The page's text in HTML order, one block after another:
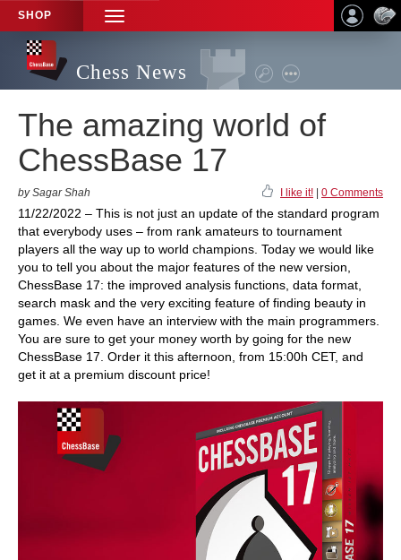
SHOP
TOGGLE
NAVIGATION
Chess News
The amazing world of
ChessBase 17
by Sagar Shah I like it! 0 Comments
11/22/2022 – This is not just an update of the standard program
that everybody uses – from rank amateurs to tournament
players all the way up to world champions. Today we would like
you to tell you about the major features of the new version,
ChessBase 17: the improved analysis functions, data format,
search mask and the very exciting feature of finding beauty in
games. We even have an interview with the main programmers.
You are sure to get your money worth by going for the new
ChessBase 17. Order it this afternoon, from 15:00h CET, and
get it at a premium discount price!